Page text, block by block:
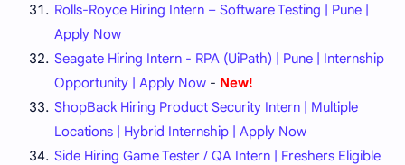
Rolls-Royce Hiring Intern – Software Testing | Pune |
Apply Now
Seagate Hiring Intern - RPA (UiPath) | Pune | Internship
Opportunity | Apply Now - New!
ShopBack Hiring Product Security Intern | Multiple
Locations | Hybrid Internship | Apply Now
Side Hiring Game Tester / QA Intern | Freshers Eligible